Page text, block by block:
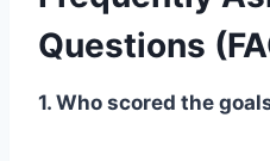
Questions
1. Who scored the